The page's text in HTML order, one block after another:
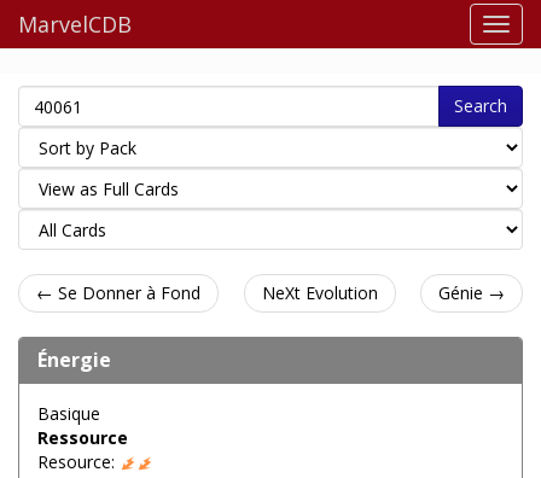
MarvelCDB
Search
← Se Donner à Fond NeXt Evolution Génie →
Énergie
Basique
Ressource
Resource: